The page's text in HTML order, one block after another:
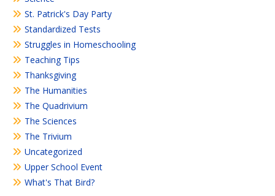
St. Patrick's Day Party
Standardized Tests
Struggles in Homeschooling
Teaching Tips
Thanksgiving
The Humanities
The Quadrivium
The Sciences
The Trivium
Uncategorized
Upper School Event
What's That Bird?